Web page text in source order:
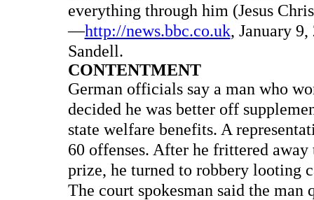
everything through him (Jesus
—http://news.bbc.co.uk, January
Sandell.
CONTENTMENT
German officials say a man who
decided he was better off
state welfare benefits. A
60 offenses. After he frittered
prize, he turned to robbery looting
The court spokesman said the